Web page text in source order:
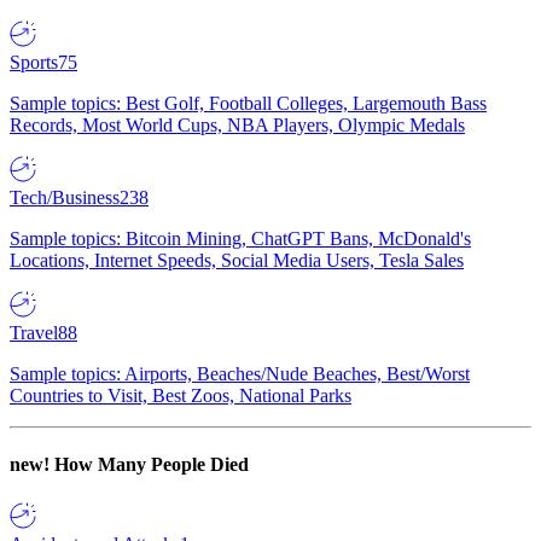
Sports75
Sample topics: Best Golf, Football Colleges, Largemouth Bass
Records, Most World Cups, NBA Players, Olympic Medals
Tech/Business238
Sample topics: Bitcoin Mining, ChatGPT Bans, McDonald's
Locations, Internet Speeds, Social Media Users, Tesla Sales
Travel88
Sample topics: Airports, Beaches/Nude Beaches, Best/Worst
Countries to Visit, Best Zoos, National Parks
new! How Many People Died